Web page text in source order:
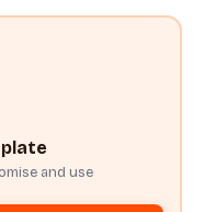
and use